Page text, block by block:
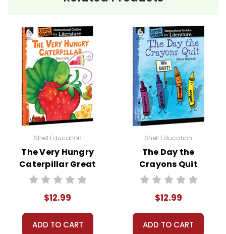
9781425897178
Publisher:Teacher Created Materials
Shell Education
The Very Hungry
Caterpillar Great
Works
Guide for
Literature
$12.99
ADD TO CART
Shell Education
The Day the
Crayons Quit
Great Works
Guide for
Literature
$12.99
ADD TO CART